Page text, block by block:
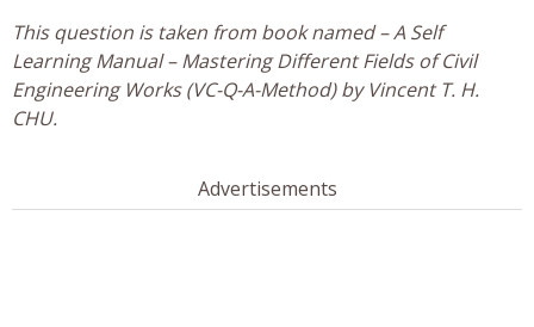
This question is taken from book named – A Self
Learning Manual – Mastering Different Fields of Civil
Engineering Works (VC-Q-A-Method) by Vincent T. H.
CHU.
Advertisements